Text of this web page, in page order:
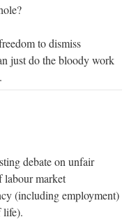
to dismiss
just do the bloody work
debate on unfair
labour market
(including employment)
life).